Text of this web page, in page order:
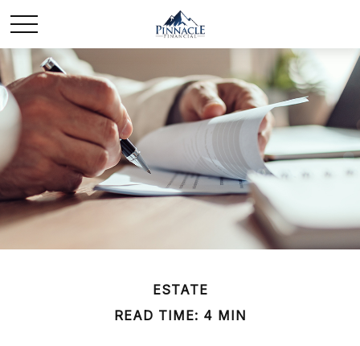
ESTATE
READ TIME: 4 MIN